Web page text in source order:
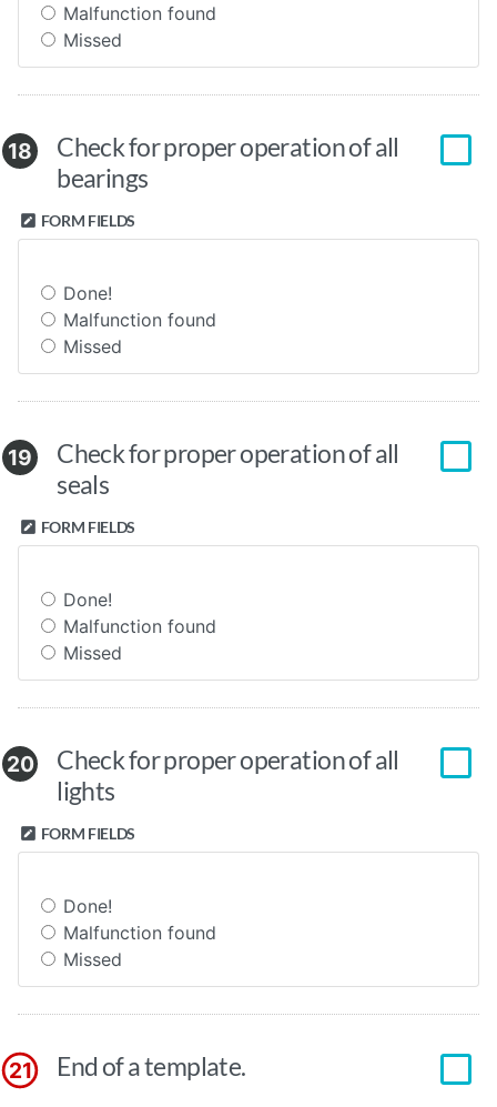
Malfunction found
Missed
18
Check for proper operation of all
bearings
FORM FIELDS
Done!
Malfunction found
Missed
19
Check for proper operation of all
seals
FORM FIELDS
Done!
Malfunction found
Missed
20
Check for proper operation of all
lights
FORM FIELDS
Done!
Malfunction found
Missed
21 End of a template.